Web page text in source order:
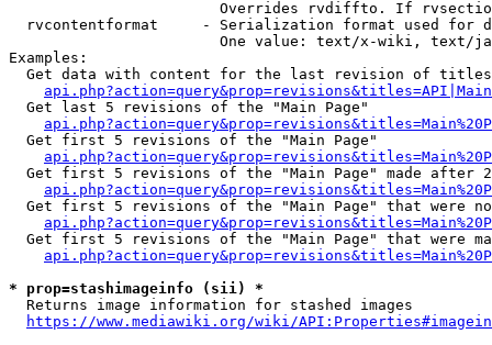
Overrides rvdiffto. If
rvcontentformat     - Serialization format used for
One value: text/x-wiki, text/
Examples:
Get data with content for the last revision of
  Get last 5 revisions of the "Main Page"
  Get first 5 revisions of the "Main Page"
Get first 5 revisions of the "Main Page" made after
Get first 5 revisions of the "Main Page" that were
Get first 5 revisions of the "Main Page" that were
* prop=stashimageinfo (sii) *
  Returns image information for stashed images
https://www.mediawiki.org/wiki/